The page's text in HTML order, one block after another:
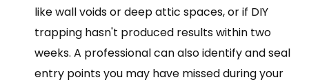
like wall voids or deep attic spaces, or if DIY
trapping hasn't produced results within two
weeks. A professional can also identify and seal
entry points you may have missed during your